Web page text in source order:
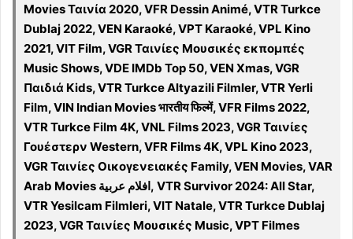
Movies Ταινία 2020, VFR Dessin Animé, VTR Turkce
Dublaj 2022, VEN Karaoké, VPT Karaoké, VPL Kino
2021, VIT Film, VGR Ταινίες Μουσικές εκπομπές
Music Shows, VDE IMDb Top 50, VEN Xmas, VGR
Παιδιά Kids, VTR Turkce Altyazili Filmler, VTR Yerli
Film, VIN Indian Movies भारतीय फिल्में, VFR Films 2022,
VTR Turkce Film 4K, VNL Films 2023, VGR Ταινίες
Γουέστερν Western, VFR Films 4K, VPL Kino 2023,
VGR Ταινίες Οικογενειακές Family, VEN Movies, VAR
Arab Movies افلام عربية, VTR Survivor 2024: All Star,
VTR Yesilcam Filmleri, VIT Natale, VTR Turkce Dublaj
2023, VGR Ταινίες Μουσικές Music, VPT Filmes